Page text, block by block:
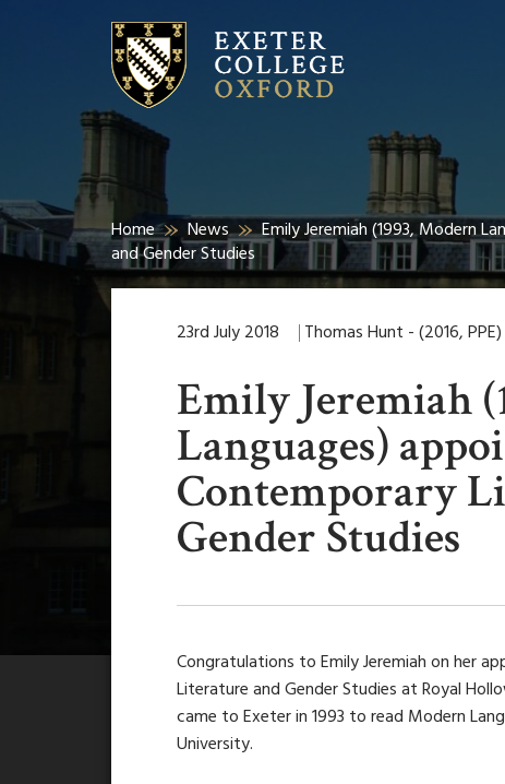
Home News
Emily Jeremiah (1993, Modern
and Gender Studies
23rd July 2018 Thomas Hunt - (2016, PPE)
Emily Jeremiah
Languages)
Contemporary
Gender Studies
Congratulations to Emily Jeremiah on her
Literature and Gender Studies at Royal
came to Exeter in 1993 to read Modern
University.